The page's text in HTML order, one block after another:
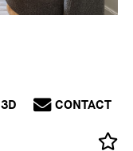
3D CONTACT